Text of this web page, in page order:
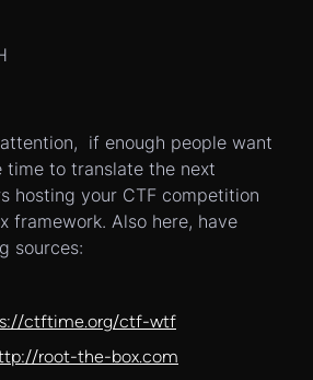
if enough people want
time to translate the next
hosting your CTF competition
framework. Also here, have
sources:
ctftime.org/ctf-wtf
root-the-box.com